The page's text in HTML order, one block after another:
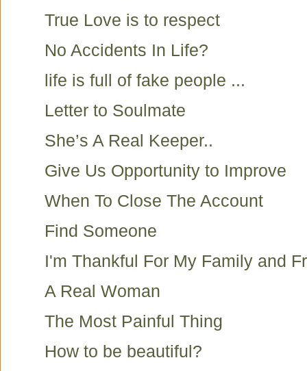
True Love is to respect
No Accidents In Life?
life is full of fake people ...
Letter to Soulmate
She’s A Real Keeper..
Give Us Opportunity to Improve
When To Close The Account
Find Someone
I'm Thankful For My Family and
A Real Woman
The Most Painful Thing
How to be beautiful?